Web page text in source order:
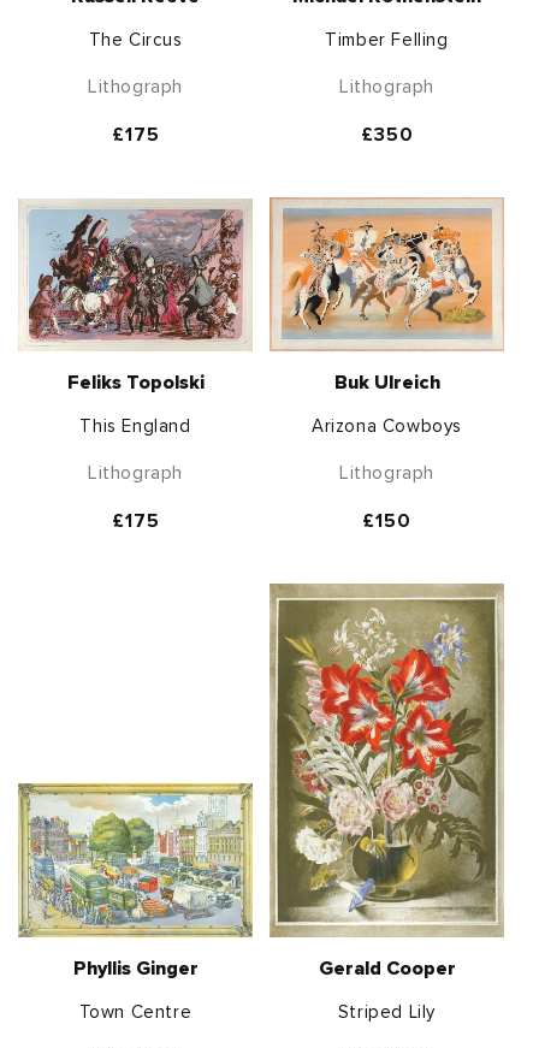
The Circus
Lithograph
Regular
£175
Timber Felling
Lithograph
Regular
£350
Feliks Topolski
This England
Lithograph
Regular
£175
Buk Ulreich
Arizona Cowboys
Lithograph
Regular
£150
Phyllis Ginger
Town Centre
Gerald Cooper
Striped Lily